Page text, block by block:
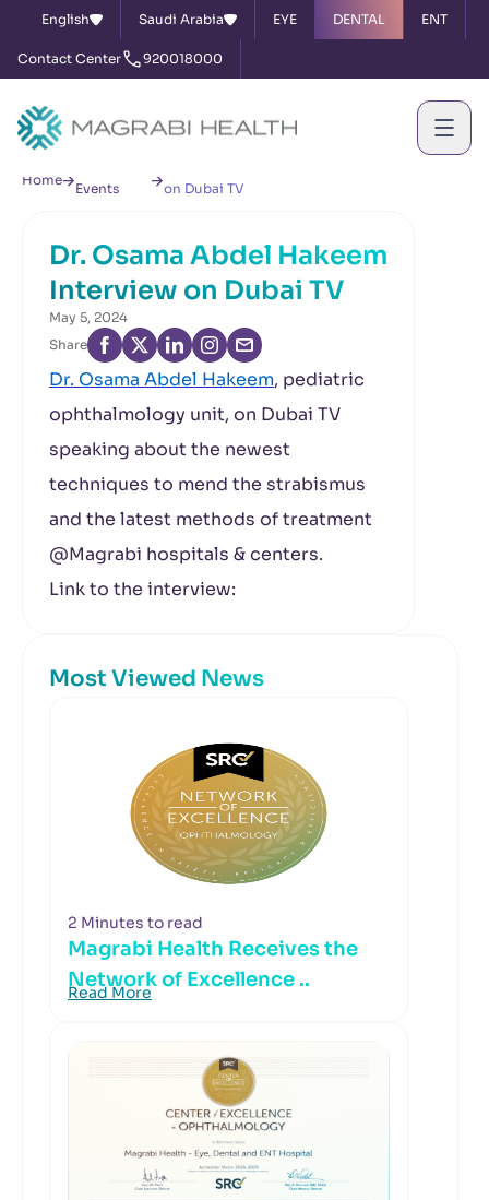
English Saudi Arabia EYE DENTAL ENT
Contact Center 920018000
Home
Events
on Dubai TV
Dr. Osama Abdel Hakeem
Interview on Dubai TV
May 5, 2024
Share
Dr. Osama Abdel Hakeem, pediatric
ophthalmology unit, on Dubai TV
speaking about the newest
techniques to mend the strabismus
and the latest methods of treatment
@Magrabi hospitals & centers.
Link to the interview:
Most Viewed News
2 Minutes to read
Magrabi Health Receives the
Network of Excellence ..
Read More